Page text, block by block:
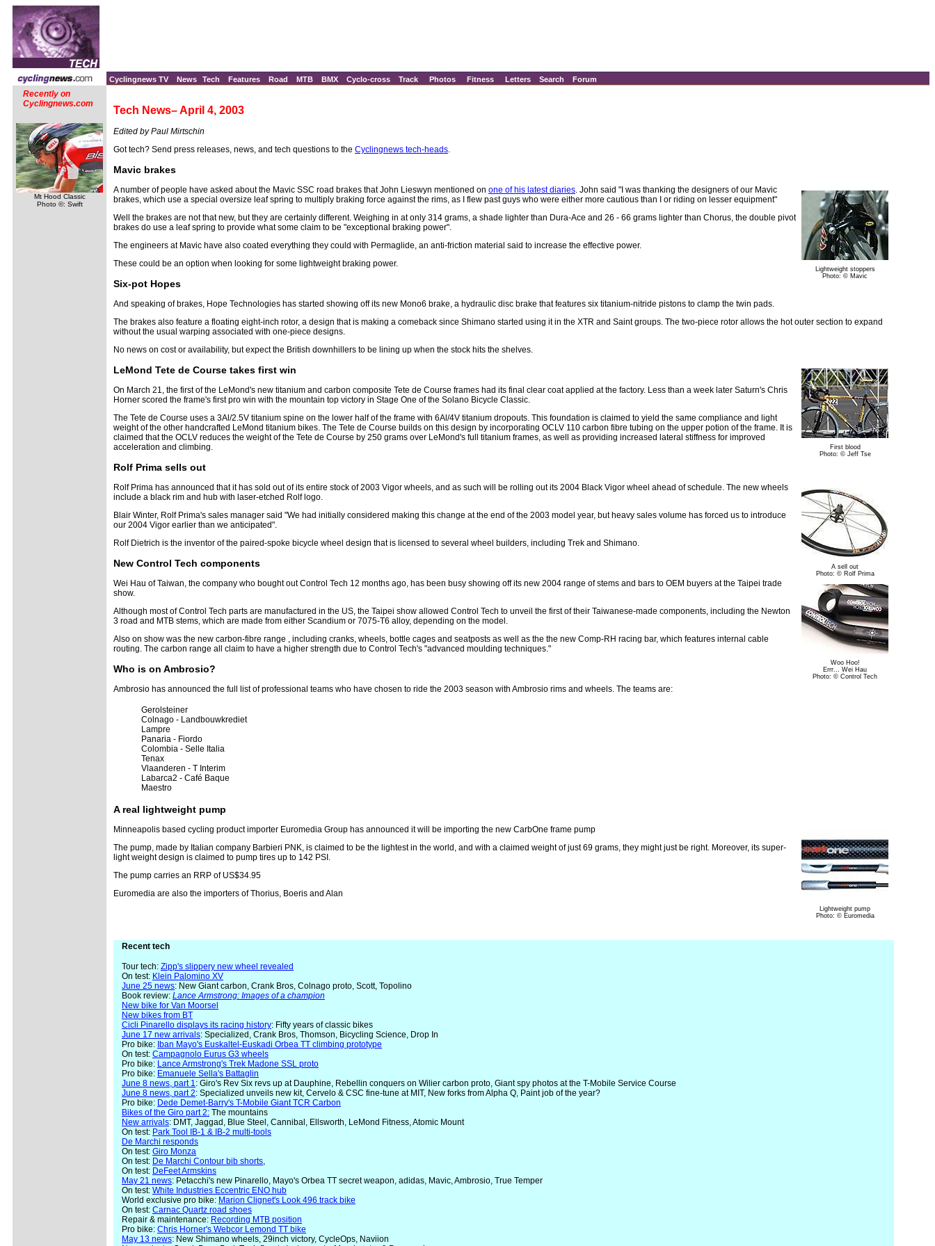
Cyclingnews TV News Tech Features Road MTB BMX Cyclo-cross Track Photos Fitness Letters Search Forum
Recently on
Cyclingnews.com
Mt Hood Classic
Photo ©: Swift
Tech News– April 4, 2003
Edited by Paul Mirtschin
Got tech? Send press releases, news, and tech questions to the Cyclingnews tech-heads
Mavic brakes
Lightweight stoppers
Photo: © Mavic
A number of people have asked about the Mavic SSC road brakes that John Lieswyn mentioned on one of his latest diaries . John said "I was thanking the designers of our Mavic
brakes, which use a special oversize leaf spring to multiply braking force against the rims, as I flew past guys who were either more cautious than I or riding on lesser equipment"
Well the brakes are not that new, but they are certainly different. Weighing in at only 314 grams, a shade lighter than Dura-Ace and 26 - 66 grams lighter than Chorus, the double pivot
brakes do use a leaf spring to provide what some claim to be "exceptional braking power".
The engineers at Mavic have also coated everything they could with Permaglide, an anti-friction material said to increase the effective power.
These could be an option when looking for some lightweight braking power.
Six-pot Hopes
And speaking of brakes, Hope Technologies has started showing off its new Mono6 brake, a hydraulic disc brake that features six titanium-nitride pistons to clamp the twin pads.
The brakes also feature a floating eight-inch rotor, a design that is making a comeback since Shimano started using it in the XTR and Saint groups. The two-piece rotor allows the hot outer section to expand
without the usual warping associated with one-piece designs.
No news on cost or availability, but expect the British downhillers to be lining up when the stock hits the shelves.
First blood
Photo: © Jeff Tse
LeMond Tete de Course takes first win
On March 21, the first of the LeMond's new titanium and carbon composite Tete de Course frames had its final clear coat applied at the factory. Less than a week later Saturn's Chris
Horner scored the frame's first pro win with the mountain top victory in Stage One of the Solano Bicycle Classic.
The Tete de Course uses a 3Al/2.5V titanium spine on the lower half of the frame with 6Al/4V titanium dropouts. This foundation is claimed to yield the same compliance and light
weight of the other handcrafted LeMond titanium bikes. The Tete de Course builds on this design by incorporating OCLV 110 carbon fibre tubing on the upper potion of the frame. It is
claimed that the OCLV reduces the weight of the Tete de Course by 250 grams over LeMond's full titanium frames, as well as providing increased lateral stiffness for improved
acceleration and climbing.
Rolf Prima sells out
A sell out
Photo: © Rolf Prima
Rolf Prima has announced that it has sold out of its entire stock of 2003 Vigor wheels, and as such will be rolling out its 2004 Black Vigor wheel ahead of schedule. The new wheels
include a black rim and hub with laser-etched Rolf logo.
Blair Winter, Rolf Prima's sales manager said "We had initially considered making this change at the end of the 2003 model year, but heavy sales volume has forced us to introduce
our 2004 Vigor earlier than we anticipated".
Rolf Dietrich is the inventor of the paired-spoke bicycle wheel design that is licensed to several wheel builders, including Trek and Shimano.
New Control Tech components
Woo Hoo!
Errr... Wei Hau
Photo: © Control Tech
Wei Hau of Taiwan, the company who bought out Control Tech 12 months ago, has been busy showing off its new 2004 range of stems and bars to OEM buyers at the Taipei trade
show.
Although most of Control Tech parts are manufactured in the US, the Taipei show allowed Control Tech to unveil the first of their Taiwanese-made components, including the Newton
3 road and MTB stems, which are made from either Scandium or 7075-T6 alloy, depending on the model.
Also on show was the new carbon-fibre range , including cranks, wheels, bottle cages and seatposts as well as the the new Comp-RH racing bar, which features internal cable
routing. The carbon range all claim to have a higher strength due to Control Tech's "advanced moulding techniques."
Who is on Ambrosio?
Ambrosio has announced the full list of professional teams who have chosen to ride the 2003 season with Ambrosio rims and wheels. The teams are:
Gerolsteiner
Colnago - Landbouwkrediet
Lampre
Panaria - Fiordo
Colombia - Selle Italia
Tenax
Vlaanderen - T Interim
Labarca2 - Café Baque
Maestro
A real lightweight pump
Lightweight pump
Photo: © Euromedia
Minneapolis based cycling product importer Euromedia Group has announced it will be importing the new CarbOne frame pump
The pump, made by Italian company Barbieri PNK, is claimed to be the lightest in the world, and with a claimed weight of just 69 grams, they might just be right. Moreover, its super-
light weight design is claimed to pump tires up to 142 PSI.
The pump carries an RRP of US$34.95
Euromedia are also the importers of Thorius, Boeris and Alan
Recent tech
Tour tech: Zipp's slippery new wheel revealed
On test: Klein Palomino XV
June 25 news: New Giant carbon, Crank Bros, Colnago proto, Scott, Topolino
Book review: Lance Armstrong: Images of a champion
New bike for Van Moorsel
New bikes from BT
Cicli Pinarello displays its racing history: Fifty years of classic bikes
June 17 new arrivals: Specialized, Crank Bros, Thomson, Bicycling Science, Drop In
Pro bike: Iban Mayo's Euskaltel-Euskadi Orbea TT climbing prototype
On test: Campagnolo Eurus G3 wheels
Pro bike: Lance Armstrong's Trek Madone SSL proto
Pro bike: Emanuele Sella's Battaglin
June 8 news, part 1: Giro's Rev Six revs up at Dauphine, Rebellin conquers on Wilier carbon proto, Giant spy photos at the T-Mobile Service Course
June 8 news, part 2: Specialized unveils new kit, Cervelo & CSC fine-tune at MIT, New forks from Alpha Q, Paint job of the year?
Pro bike: Dede Demet-Barry's T-Mobile Giant TCR Carbon
Bikes of the Giro part 2: The mountains
New arrivals: DMT, Jaggad, Blue Steel, Cannibal, Ellsworth, LeMond Fitness, Atomic Mount
On test: Park Tool IB-1 & IB-2 multi-tools
De Marchi responds
On test: Giro Monza
On test: De Marchi Contour bib shorts,
On test: DeFeet Armskins
May 21 news: Petacchi's new Pinarello, Mayo's Orbea TT secret weapon, adidas, Mavic, Ambrosio, True Temper
On test: White Industries Eccentric ENO hub
World exclusive pro bike: Marion Clignet's Look 496 track bike
On test: Carnac Quartz road shoes
Repair & maintenance: Recording MTB position
Pro bike: Chris Horner's Webcor Lemond TT bike
May 13 news: New Shimano wheels, 29inch victory, CycleOps, Naviion